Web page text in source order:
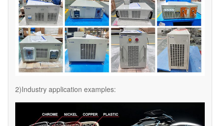
2)Industry application examples: